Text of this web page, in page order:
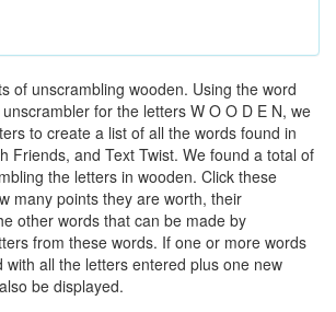
of unscrambling wooden. Using the word
for the letters W O O D E N, we
to create a list of all the words found in
Friends, and Text Twist. We found a total of
the letters in wooden. Click these
many points they are worth, their
other words that can be made by
from these words. If one or more words
with all the letters entered plus one new
be displayed.